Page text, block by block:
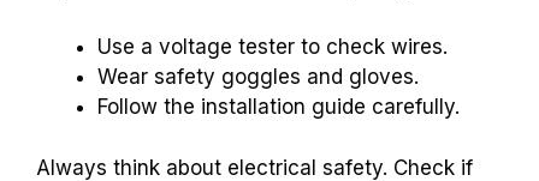
Use a voltage tester to check wires.
Wear safety goggles and gloves.
Follow the installation guide carefully.
Always think about electrical safety. Check if